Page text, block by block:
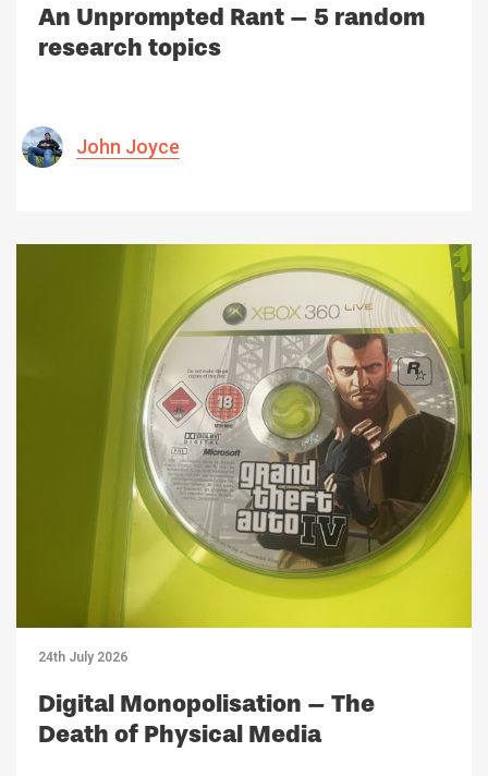
An Unprompted Rant – 5 random
research topics
John Joyce
24th July 2026
Digital Monopolisation – The
Death of Physical Media